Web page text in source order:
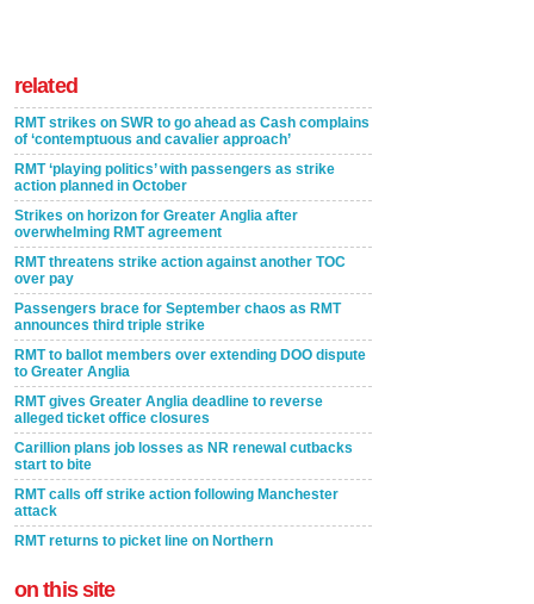
related
RMT strikes on SWR to go ahead as Cash complains
of ‘contemptuous and cavalier approach’
RMT ‘playing politics’ with passengers as strike
action planned in October
Strikes on horizon for Greater Anglia after
overwhelming RMT agreement
RMT threatens strike action against another TOC
over pay
Passengers brace for September chaos as RMT
announces third triple strike
RMT to ballot members over extending DOO dispute
to Greater Anglia
RMT gives Greater Anglia deadline to reverse
alleged ticket office closures
Carillion plans job losses as NR renewal cutbacks
start to bite
RMT calls off strike action following Manchester
attack
RMT returns to picket line on Northern
on this site